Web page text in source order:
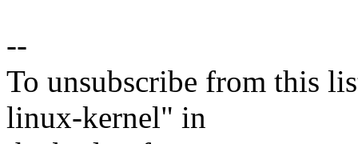
--
To unsubscribe from this
linux-kernel" in